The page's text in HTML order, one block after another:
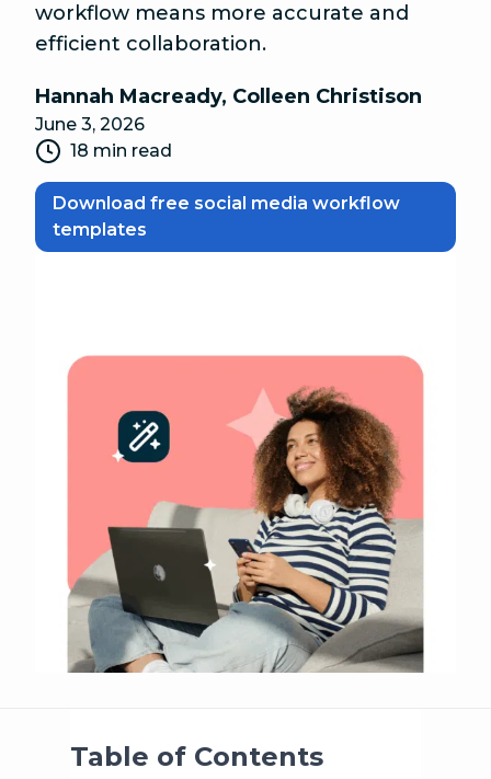
workflow means more accurate and
efficient collaboration.
Hannah Macready, Colleen Christison
June 3, 2026
18 min read
Download free social media workflow
templates
Table of Contents